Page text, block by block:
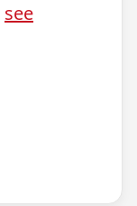
see